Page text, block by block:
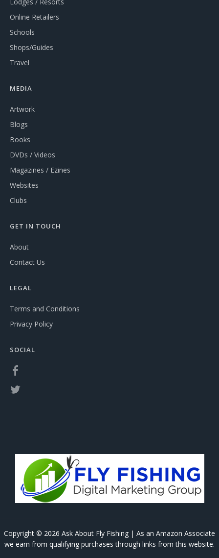
Lodges / Resorts
Online Retailers
Schools
Shops/Guides
Travel
MEDIA
Artwork
Blogs
Books
DVDs / Videos
Magazines / Ezines
Websites
Clubs
GET IN TOUCH
About
Contact Us
LEGAL
Terms and Conditions
Privacy Policy
SOCIAL
Copyright © 2026 Ask About Fly Fishing | As an Amazon Associate
we earn from qualifying purchases through links from this website.